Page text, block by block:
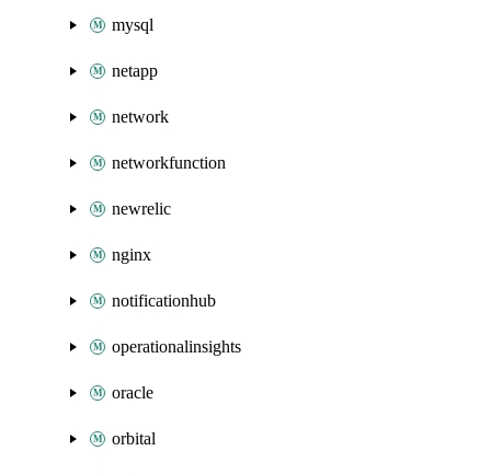
mysql
netapp
network
networkfunction
newrelic
nginx
notificationhub
operationalinsights
oracle
orbital